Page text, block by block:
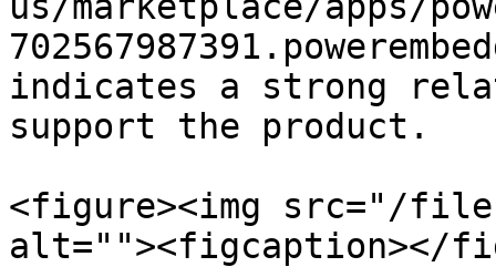
indicates a strong
support the product.
<figure><img src="/
alt=""><figcaption></